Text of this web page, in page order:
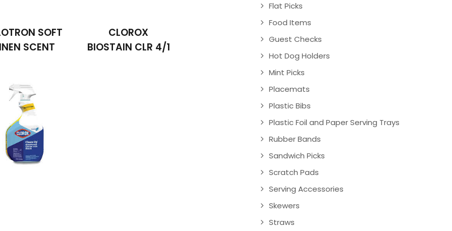
SOFT
SCENT
CLOROX
BIOSTAIN CLR 4/1
Flat Picks
Food Items
Guest Checks
Hot Dog Holders
Mint Picks
Placemats
Plastic Bibs
Plastic Foil and Paper Serving Trays
Rubber Bands
Sandwich Picks
Scratch Pads
Serving Accessories
Skewers
Straws